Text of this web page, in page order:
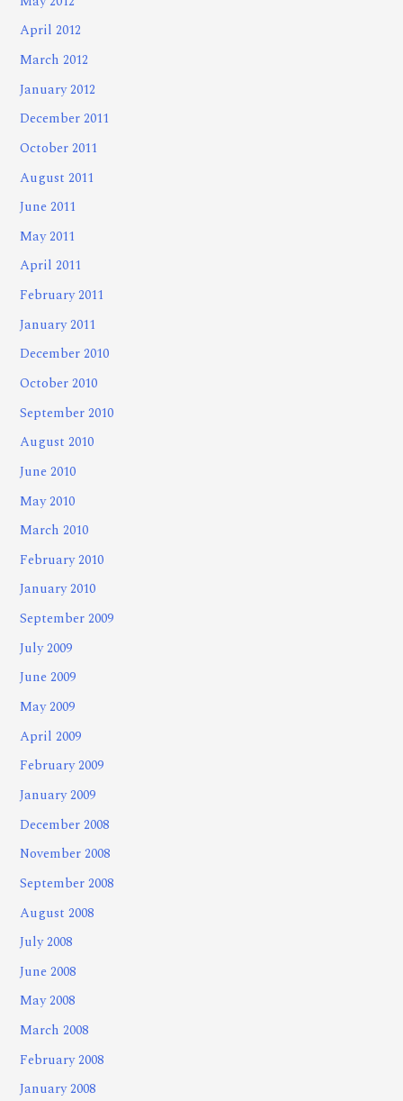
April 2012
March 2012
January 2012
December 2011
October 2011
August 2011
June 2011
May 2011
April 2011
February 2011
January 2011
December 2010
October 2010
September 2010
August 2010
June 2010
May 2010
March 2010
February 2010
January 2010
September 2009
July 2009
June 2009
May 2009
April 2009
February 2009
January 2009
December 2008
November 2008
September 2008
August 2008
July 2008
June 2008
May 2008
March 2008
February 2008
January 2008